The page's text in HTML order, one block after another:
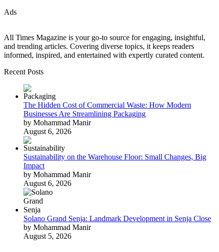
Ads
All Times Magazine is your go-to source for engaging, insightful,
and trending articles. Covering diverse topics, it keeps readers
informed, inspired, and entertained with expertly curated content.
Recent Posts
The Hidden Cost of Commercial Waste: How Modern
Businesses Are Streamlining Packaging
by Mohammad Manir
August 6, 2026
Sustainability on the Warehouse Floor: Small Changes, Big
Impact
by Mohammad Manir
August 6, 2026
Solano Grand Senja: Landmark Development in Senja Close
by Mohammad Manir
August 5, 2026